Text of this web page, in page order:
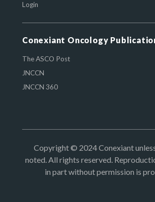
Login
Conexiant Oncology
The ASCO Post
JNCCN
JNCCN 360
Copyright © 2024 Conexiant
noted. All rights reserved.
in part without permission is